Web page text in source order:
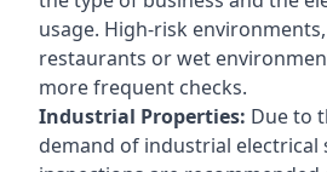
usage. High-risk
restaurants or wet
more frequent checks.
Industrial Properties: Due to
demand of industrial electrical